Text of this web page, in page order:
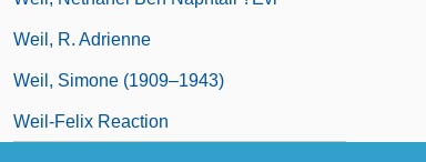
Weil, R. Adrienne
Weil, Simone (1909–1943)
Weil-Felix Reaction